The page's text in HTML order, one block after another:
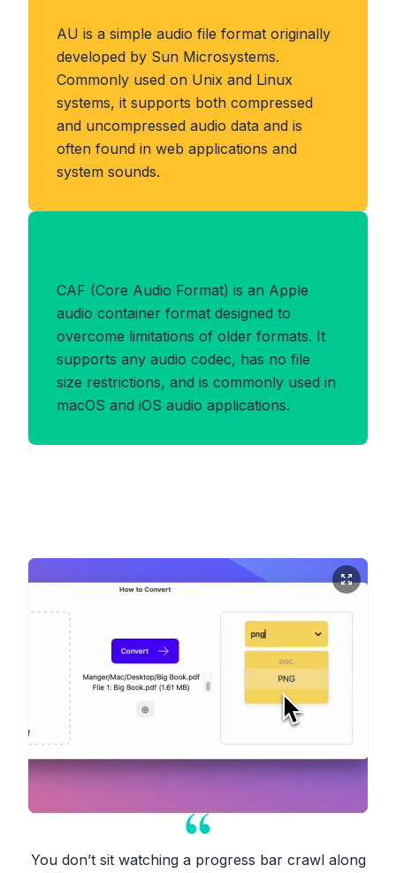
AU is a simple audio file format originally
developed by Sun Microsystems.
Commonly used on Unix and Linux
systems, it supports both compressed
and uncompressed audio data and is
often found in web applications and
system sounds.
CAF (Core Audio Format) is an Apple
audio container format designed to
overcome limitations of older formats. It
supports any audio codec, has no file
size restrictions, and is commonly used in
macOS and iOS audio applications.
You don’t sit watching a progress bar crawl along